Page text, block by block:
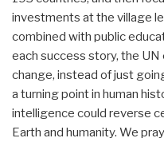
investments at the village
combined with public
each success story, the
change, instead of just
a turning point in human
intelligence could reverse
Earth and humanity. We